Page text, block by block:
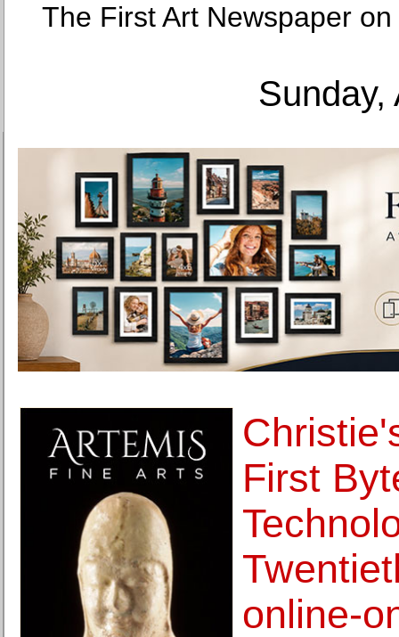
The First Art
Sunday,
First
online-